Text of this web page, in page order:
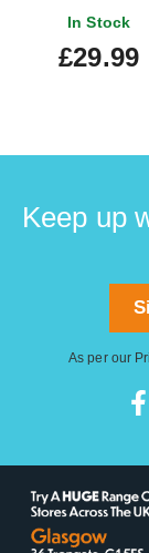
In Stock
£29.99
Keep up
As per our